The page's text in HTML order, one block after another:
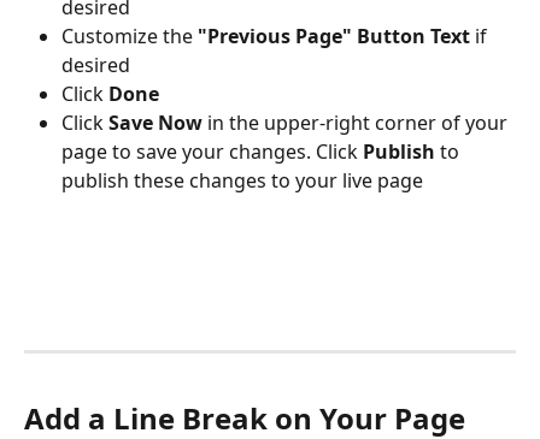
desired
Customize the "Previous Page" Button Text if
desired
Click Done
Click Save Now in the upper-right corner of your
page to save your changes. Click Publish to
publish these changes to your live page
Add a Line Break on Your Page